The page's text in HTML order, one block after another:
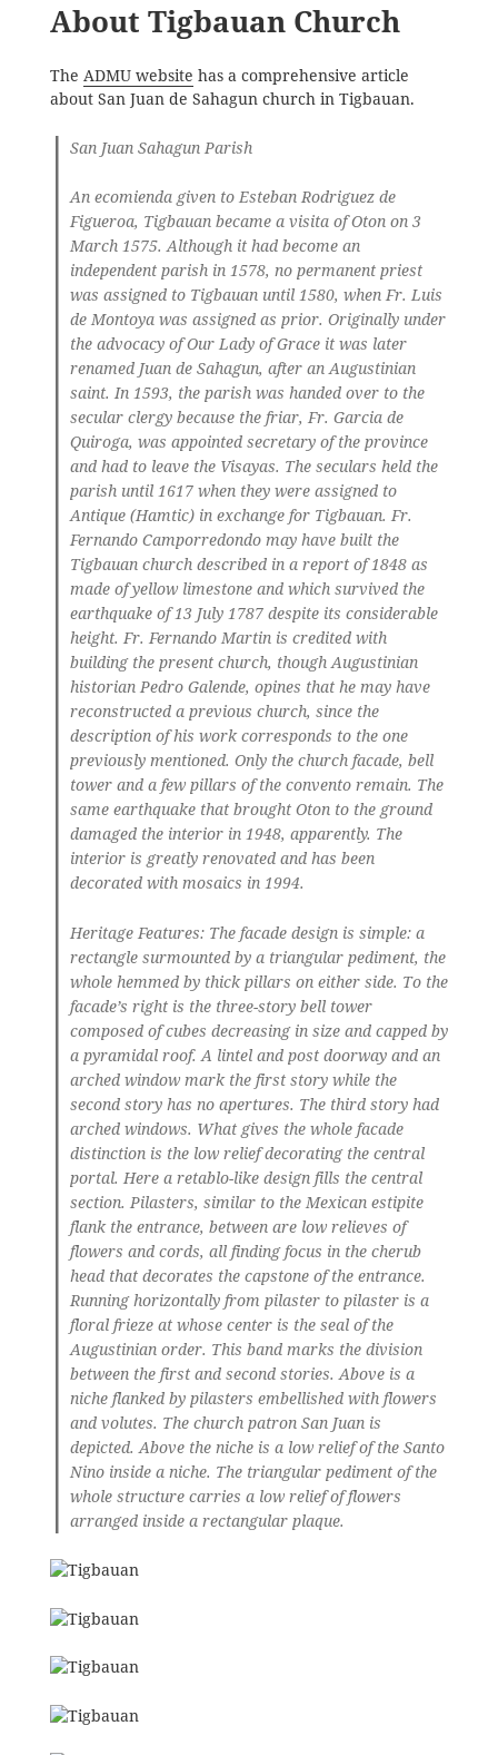
About Tigbauan Church
The ADMU website has a comprehensive article
about San Juan de Sahagun church in Tigbauan.
San Juan Sahagun Parish
An ecomienda given to Esteban Rodriguez de
Figueroa, Tigbauan became a visita of Oton on 3
March 1575. Although it had become an
independent parish in 1578, no permanent priest
was assigned to Tigbauan until 1580, when Fr. Luis
de Montoya was assigned as prior. Originally under
the advocacy of Our Lady of Grace it was later
renamed Juan de Sahagun, after an Augustinian
saint. In 1593, the parish was handed over to the
secular clergy because the friar, Fr. Garcia de
Quiroga, was appointed secretary of the province
and had to leave the Visayas. The seculars held the
parish until 1617 when they were assigned to
Antique (Hamtic) in exchange for Tigbauan. Fr.
Fernando Camporredondo may have built the
Tigbauan church described in a report of 1848 as
made of yellow limestone and which survived the
earthquake of 13 July 1787 despite its considerable
height. Fr. Fernando Martin is credited with
building the present church, though Augustinian
historian Pedro Galende, opines that he may have
reconstructed a previous church, since the
description of his work corresponds to the one
previously mentioned. Only the church facade, bell
tower and a few pillars of the convento remain. The
same earthquake that brought Oton to the ground
damaged the interior in 1948, apparently. The
interior is greatly renovated and has been
decorated with mosaics in 1994.
Heritage Features: The facade design is simple: a
rectangle surmounted by a triangular pediment, the
whole hemmed by thick pillars on either side. To the
facade’s right is the three-story bell tower
composed of cubes decreasing in size and capped by
a pyramidal roof. A lintel and post doorway and an
arched window mark the first story while the
second story has no apertures. The third story had
arched windows. What gives the whole facade
distinction is the low relief decorating the central
portal. Here a retablo-like design fills the central
section. Pilasters, similar to the Mexican estipite
flank the entrance, between are low relieves of
flowers and cords, all finding focus in the cherub
head that decorates the capstone of the entrance.
Running horizontally from pilaster to pilaster is a
floral frieze at whose center is the seal of the
Augustinian order. This band marks the division
between the first and second stories. Above is a
niche flanked by pilasters embellished with flowers
and volutes. The church patron San Juan is
depicted. Above the niche is a low relief of the Santo
Nino inside a niche. The triangular pediment of the
whole structure carries a low relief of flowers
arranged inside a rectangular plaque.